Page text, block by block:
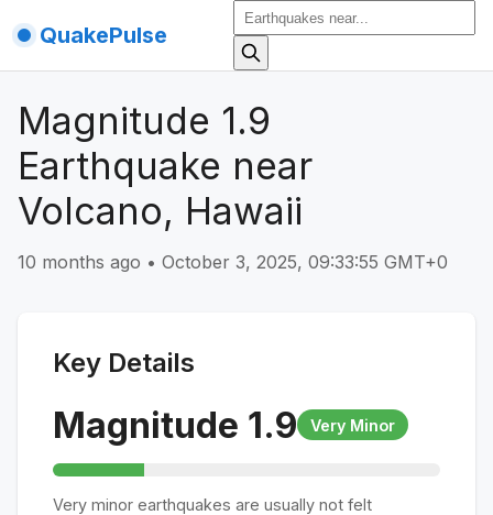
QuakePulse
Magnitude 1.9
Earthquake near
Volcano, Hawaii
10 months ago • October 3, 2025, 09:33:55 GMT+0
Key Details
Magnitude 1.9 Very Minor
Very minor earthquakes are usually not felt